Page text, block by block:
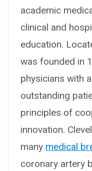
academic
clinical and
education.
was founded in
physicians with
outstanding
principles of
innovation.
many medical
coronary artery